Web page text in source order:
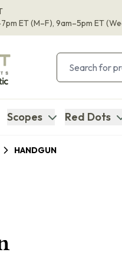
ET(M–F), 9am–5pm ET
Scopes Red Dots
HANDGUN